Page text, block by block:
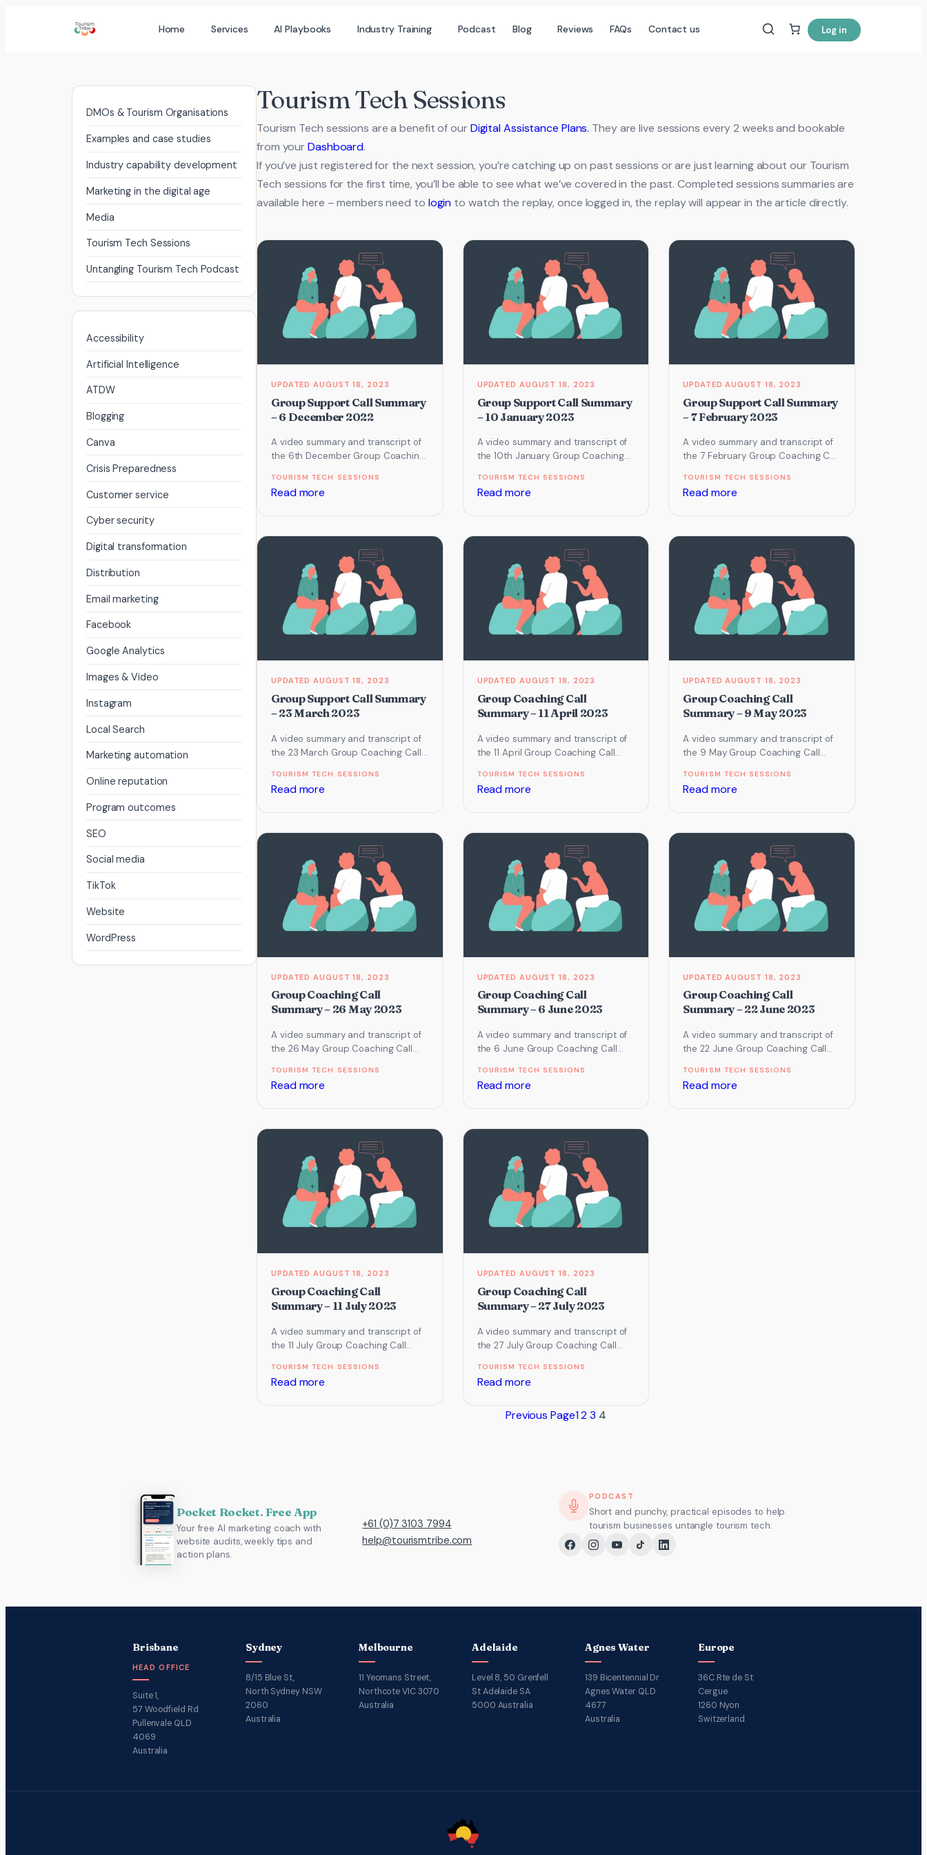
Home Services AI Playbooks Industry Training Podcast Blog Reviews FAQs Contact us Log in
Tourism Tech Sessions
Tourism Tech sessions are a benefit of ourDigital Assistance Plans. They are live sessions every 2 weeks and bookable
from yourDashboard.
If you’ve just registered for the next session, you’re catching up on past sessions or are just learning about our Tourism
Tech sessions for the first time, you’ll be able to see what we’ve covered in the past. Completed sessions summaries are
available here – members need to login to watch the replay, once logged in, the replay will appear in the article directly.
AUGUST 18, 2023
Group Support Call Summary
– 6 December 2022
A video summary and transcript of
the 6th December Group Coaching
Video, Live Chat…
TOURISM TECH SESSIONS
Read more
Summary
6
December
AUGUST 18, 2023
Group Support Call Summary
– 10 January 2023
A video summary and transcript of
the 10th January Group Coaching
and Website.
TOURISM TECH SESSIONS
Read more:
Summary
10
January
AUGUST 18, 2023
Group Support Call Summary
– 7 February 2023
A video summary and transcript of
the 7 February Group Coaching Call
Reputation, Email Marketing and…
TOURISM TECH SESSIONS
Read more:
Summary
7
February
AUGUST 18, 2023
Group Support Call Summary
– 23 March 2023
A video summary and transcript of
the 23 March Group Coaching Call
AI and Chat…
TOURISM TECH SESSIONS
Read more
Summary
23
March
AUGUST 18, 2023
Group Coaching Call
Summary – 11 April 2023
A video summary and transcript of
the 11 April Group Coaching Call
Search and touched…
TOURISM TECH SESSIONS
Read more:
Summary
11
April
AUGUST 18, 2023
Group Coaching Call
Summary – 9 May 2023
A video summary and transcript of
the 9 May Group Coaching Call
Online Reputation Management…
TOURISM TECH SESSIONS
Read more:
Summary
9
May
AUGUST 18, 2023
Group Coaching Call
Summary – 26 May 2023
A video summary and transcript of
the 26 May Group Coaching Call
Website, Systemise & Secure…
TOURISM TECH SESSIONS
Read more
Summary
26
May
AUGUST 18, 2023
Group Coaching Call
Summary – 6 June 2023
A video summary and transcript of
the 6 June Group Coaching Call
Website, Systemise &…
TOURISM TECH SESSIONS
Read more:
Summary
6
June
AUGUST 18, 2023
Group Coaching Call
Summary – 22 June 2023
A video summary and transcript of
the 22 June Group Coaching Call
Online Reputation Management…
TOURISM TECH SESSIONS
Read more:
AUGUST 18, 2023
Group Coaching Call
Summary – 11 July 2023
A video summary and transcript of
the 11 July Group Coaching Call
Search and our…
TOURISM TECH SESSIONS
Read more
AUGUST 18, 2023
Group Coaching Call
Summary – 27 July 2023
A video summary and transcript of
the 27 July Group Coaching Call
automation, Facebook, Instagram,…
TOURISM TECH SESSIONS
Read more:
Coaching
Previous Page12 3 4
DMOs & Tourism Organisations
Examples and case studies
Industry capability development
Marketing in the digital age
Media
Tourism Tech Sessions
Untangling Tourism Tech Podcast
Accessibility
Artificial Intelligence
ATDW
Blogging
Canva
Crisis Preparedness
Customer service
Cyber security
Digital transformation
Distribution
Email marketing
Facebook
Google Analytics
Images & Video
Instagram
Local Search
Marketing automation
Online reputation
Program outcomes
SEO
Social media
TikTok
Website
WordPress
Pocket Rocket. Free App
Your free AI marketing coach with
website audits, weekly tips and
action plans.
+61 (0)7 3103 7994
help@tourismtribe.com
PODCAST
Short and punchy, practical episodes to help
tourism businesses untangle tourism tech.
Brisbane
HEAD OFFICE
Suite 1,
57 Woodfield Rd
Pullenvale QLD
4069
Australia
Sydney
8/15 Blue St,
North Sydney NSW
2060
Australia
Melbourne
11 Yeomans Street,
Northcote VIC 3070
Australia
Adelaide
Level 8, 50 Grenfell
St Adelaide SA
5000 Australia
Agnes Water
139 Bicentennial Dr
Agnes Water QLD
4677
Australia
Europe
36C Rte de St
Cergue
1260 Nyon
Switzerland